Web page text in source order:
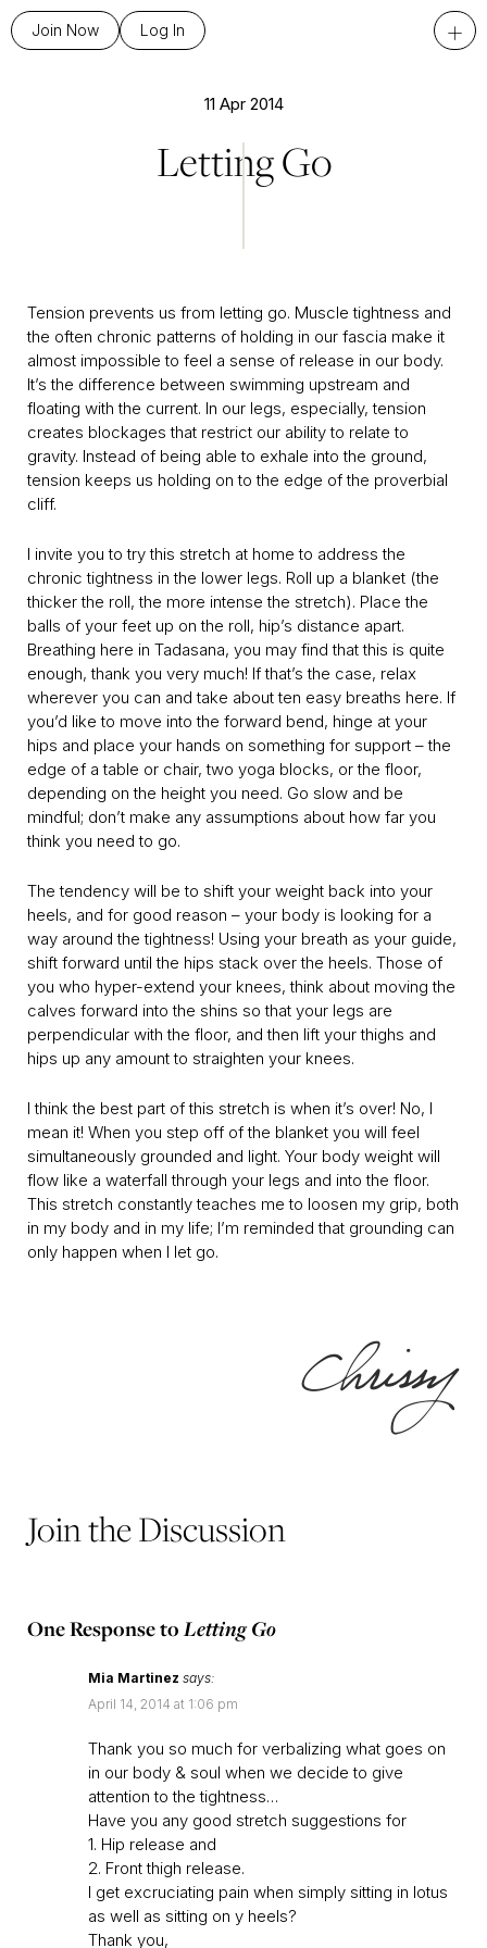
Join Now Log In +
11 Apr 2014
Letting Go
Tension prevents us from letting go. Muscle tightness and
the often chronic patterns of holding in our fascia make it
almost impossible to feel a sense of release in our body.
It’s the difference between swimming upstream and
floating with the current. In our legs, especially, tension
creates blockages that restrict our ability to relate to
gravity. Instead of being able to exhale into the ground,
tension keeps us holding on to the edge of the proverbial
cliff.
I invite you to try this stretch at home to address the
chronic tightness in the lower legs. Roll up a blanket (the
thicker the roll, the more intense the stretch). Place the
balls of your feet up on the roll, hip’s distance apart.
Breathing here in Tadasana, you may find that this is quite
enough, thank you very much! If that’s the case, relax
wherever you can and take about ten easy breaths here. If
you’d like to move into the forward bend, hinge at your
hips and place your hands on something for support – the
edge of a table or chair, two yoga blocks, or the floor,
depending on the height you need. Go slow and be
mindful; don’t make any assumptions about how far you
think you need to go.
The tendency will be to shift your weight back into your
heels, and for good reason – your body is looking for a
way around the tightness! Using your breath as your guide,
shift forward until the hips stack over the heels. Those of
you who hyper-extend your knees, think about moving the
calves forward into the shins so that your legs are
perpendicular with the floor, and then lift your thighs and
hips up any amount to straighten your knees.
I think the best part of this stretch is when it’s over! No, I
mean it! When you step off of the blanket you will feel
simultaneously grounded and light. Your body weight will
flow like a waterfall through your legs and into the floor.
This stretch constantly teaches me to loosen my grip, both
in my body and in my life; I’m reminded that grounding can
only happen when I let go.
Join the Discussion
One Response toLetting Go
Mia Martinez says:
April 14, 2014 at 1:06 pm
Thank you so much for verbalizing what goes on
in our body & soul when we decide to give
attention to the tightness…
Have you any good stretch suggestions for
1. Hip release and
2. Front thigh release.
I get excruciating pain when simply sitting in lotus
as well as sitting on y heels?
Thank you,